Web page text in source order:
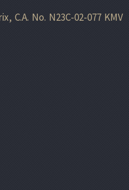
C.A. No. N23C-02-077 KMV